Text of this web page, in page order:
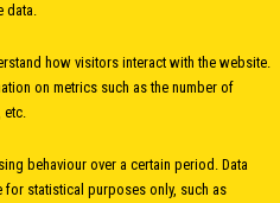
data.
how visitors interact with the website.
on metrics such as the number of
etc.
behaviour over a certain period. Data
statistical purposes only, such as